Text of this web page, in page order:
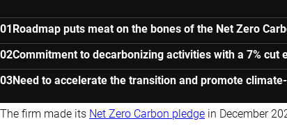
Roadmap puts meat on the bones of the Net Zero
Commitment to decarbonizing activities with a 7% cut
Need to accelerate the transition and promote
The firm made its Net Zero Carbon pledge in December